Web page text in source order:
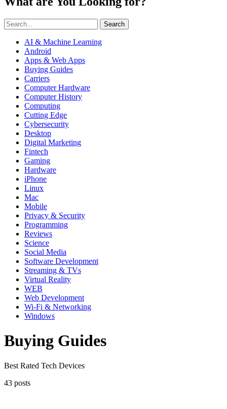
Search
AI & Machine Learning
Android
Apps & Web Apps
Buying Guides
Carriers
Computer Hardware
Computer History
Computing
Cutting Edge
Cybersecurity
Desktop
Digital Marketing
Fintech
Gaming
Hardware
iPhone
Linux
Mac
Mobile
Privacy & Security
Programming
Reviews
Science
Social Media
Software Development
Streaming & TVs
Virtual Reality
WEB
Web Development
Wi-Fi & Networking
Windows
Buying Guides
Best Rated Tech Devices
43 posts